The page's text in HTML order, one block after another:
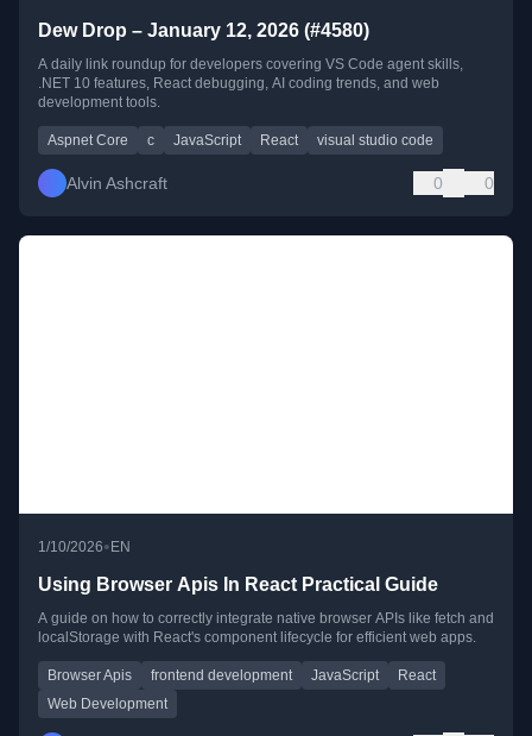
Dew Drop – January 12, 2026 (#4580)
A daily link roundup for developers covering VS Code agent skills,
.NET 10 features, React debugging, AI coding trends, and web
development tools.
Aspnet Core c JavaScript React visual studio code
Alvin Ashcraft 0 0
1/10/2026• EN
Using Browser Apis In React Practical Guide
A guide on how to correctly integrate native browser APIs like fetch and
localStorage with React's component lifecycle for efficient web apps.
Browser Apis frontend development JavaScript
React
Web Development